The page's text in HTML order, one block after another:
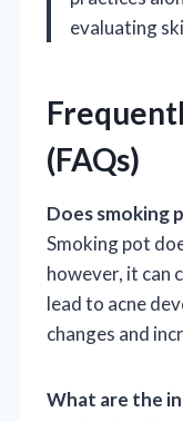
evaluating
(FAQs)
Does smoking
Smoking pot
however, it can
lead to acne
changes and
What are the